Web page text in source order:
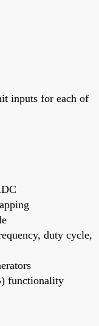
inputs for each of
duty cycle,
functionality